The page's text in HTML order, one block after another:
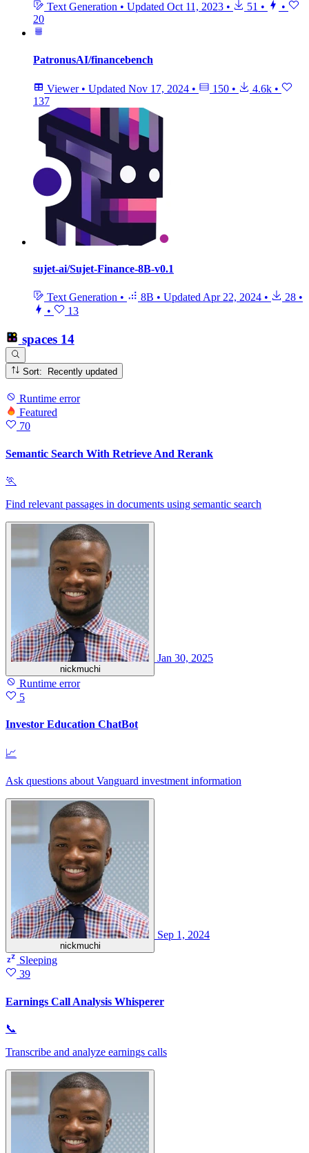
Text Generation • Updated Oct 11, 2023 • 51 •
•
20
PatronusAI/financebench
Viewer • Updated Nov 17, 2024 • 150 • 4.6k •
137
sujet-ai/Sujet-Finance-8B-v0.1
Text Generation • 8B • Updated Apr 22, 2024 • 28 •
•
13
spaces 14
Sort: Recently updated
Runtime error
Featured
70
Semantic Search With Retrieve And Rerank
🏃
Find relevant passages in documents using semantic search
nickmuchi
Jan 30, 2025
Runtime error
5
Investor Education ChatBot
📈
Ask questions about Vanguard investment information
nickmuchi
Sep 1, 2024
Sleeping
39
Earnings Call Analysis Whisperer
📞
Transcribe and analyze earnings calls